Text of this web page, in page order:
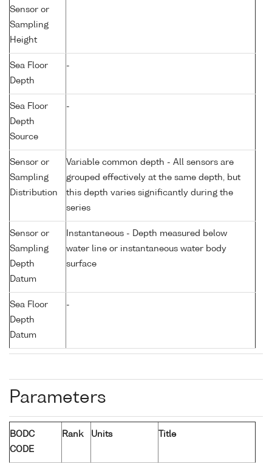
Sensor or
Sampling
Height
Sea Floor
Depth
-
Sea Floor
Depth
Source
-
Sensor or
Sampling
Distribution
Variable common depth - All sensors are
grouped effectively at the same depth, but
this depth varies significantly during the
series
Sensor or
Sampling
Depth
Datum
Instantaneous - Depth measured below
water line or instantaneous water body
surface
Sea Floor
Depth
Datum
-
Parameters
BODC
CODE
Rank Units Title